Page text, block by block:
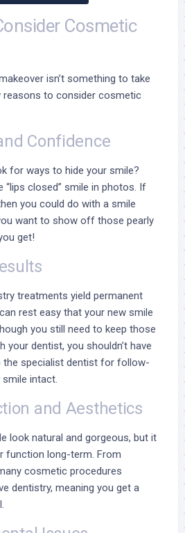
Cosmetic
isn’t something to take
reasons to consider cosmetic
Confidence
for ways to hide your smile?
“lips closed” smile in photos. If
you could do with a smile
want to show off those pearly
get!
treatments yield permanent
rest easy that your new smile
you still need to keep those
your dentist, you shouldn’t have
the specialist dentist for follow-
intact.
and Aesthetics
look natural and gorgeous, but it
function long-term. From
cosmetic procedures
dentistry, meaning you get a